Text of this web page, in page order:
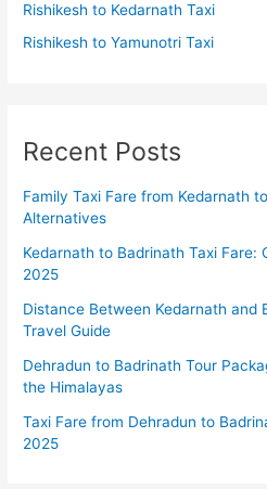
Rishikesh to Kedarnath Taxi
Rishikesh to Yamunotri Taxi
Recent Posts
Family Taxi Fare from Kedarnath
Alternatives
Kedarnath to Badrinath Taxi Fare:
2025
Distance Between Kedarnath and
Travel Guide
Dehradun to Badrinath Tour
the Himalayas
Taxi Fare from Dehradun to
2025